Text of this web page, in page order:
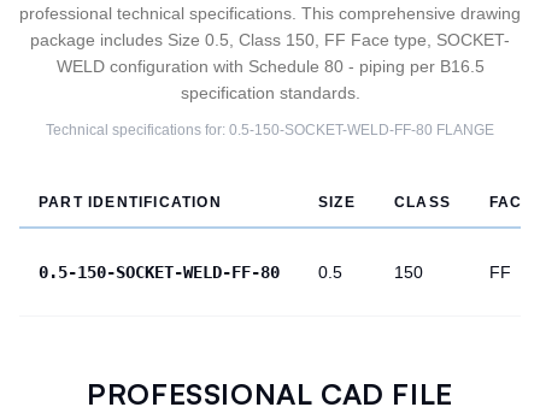
professional technical specifications. This comprehensive drawing
package includes Size 0.5, Class 150, FF Face type, SOCKET-
WELD configuration with Schedule 80 - piping per B16.5
specification standards.
Technical specifications for: 0.5-150-SOCKET-WELD-FF-80 FLANGE
PART IDENTIFICATION SIZE CLASS FACE
0.5-150-SOCKET-WELD-FF-80 0.5 150 FF
PROFESSIONAL CAD FILE